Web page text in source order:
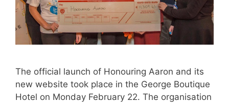
The official launch of Honouring Aaron and its
new website took place in the George Boutique
Hotel on Monday February 22. The organisation